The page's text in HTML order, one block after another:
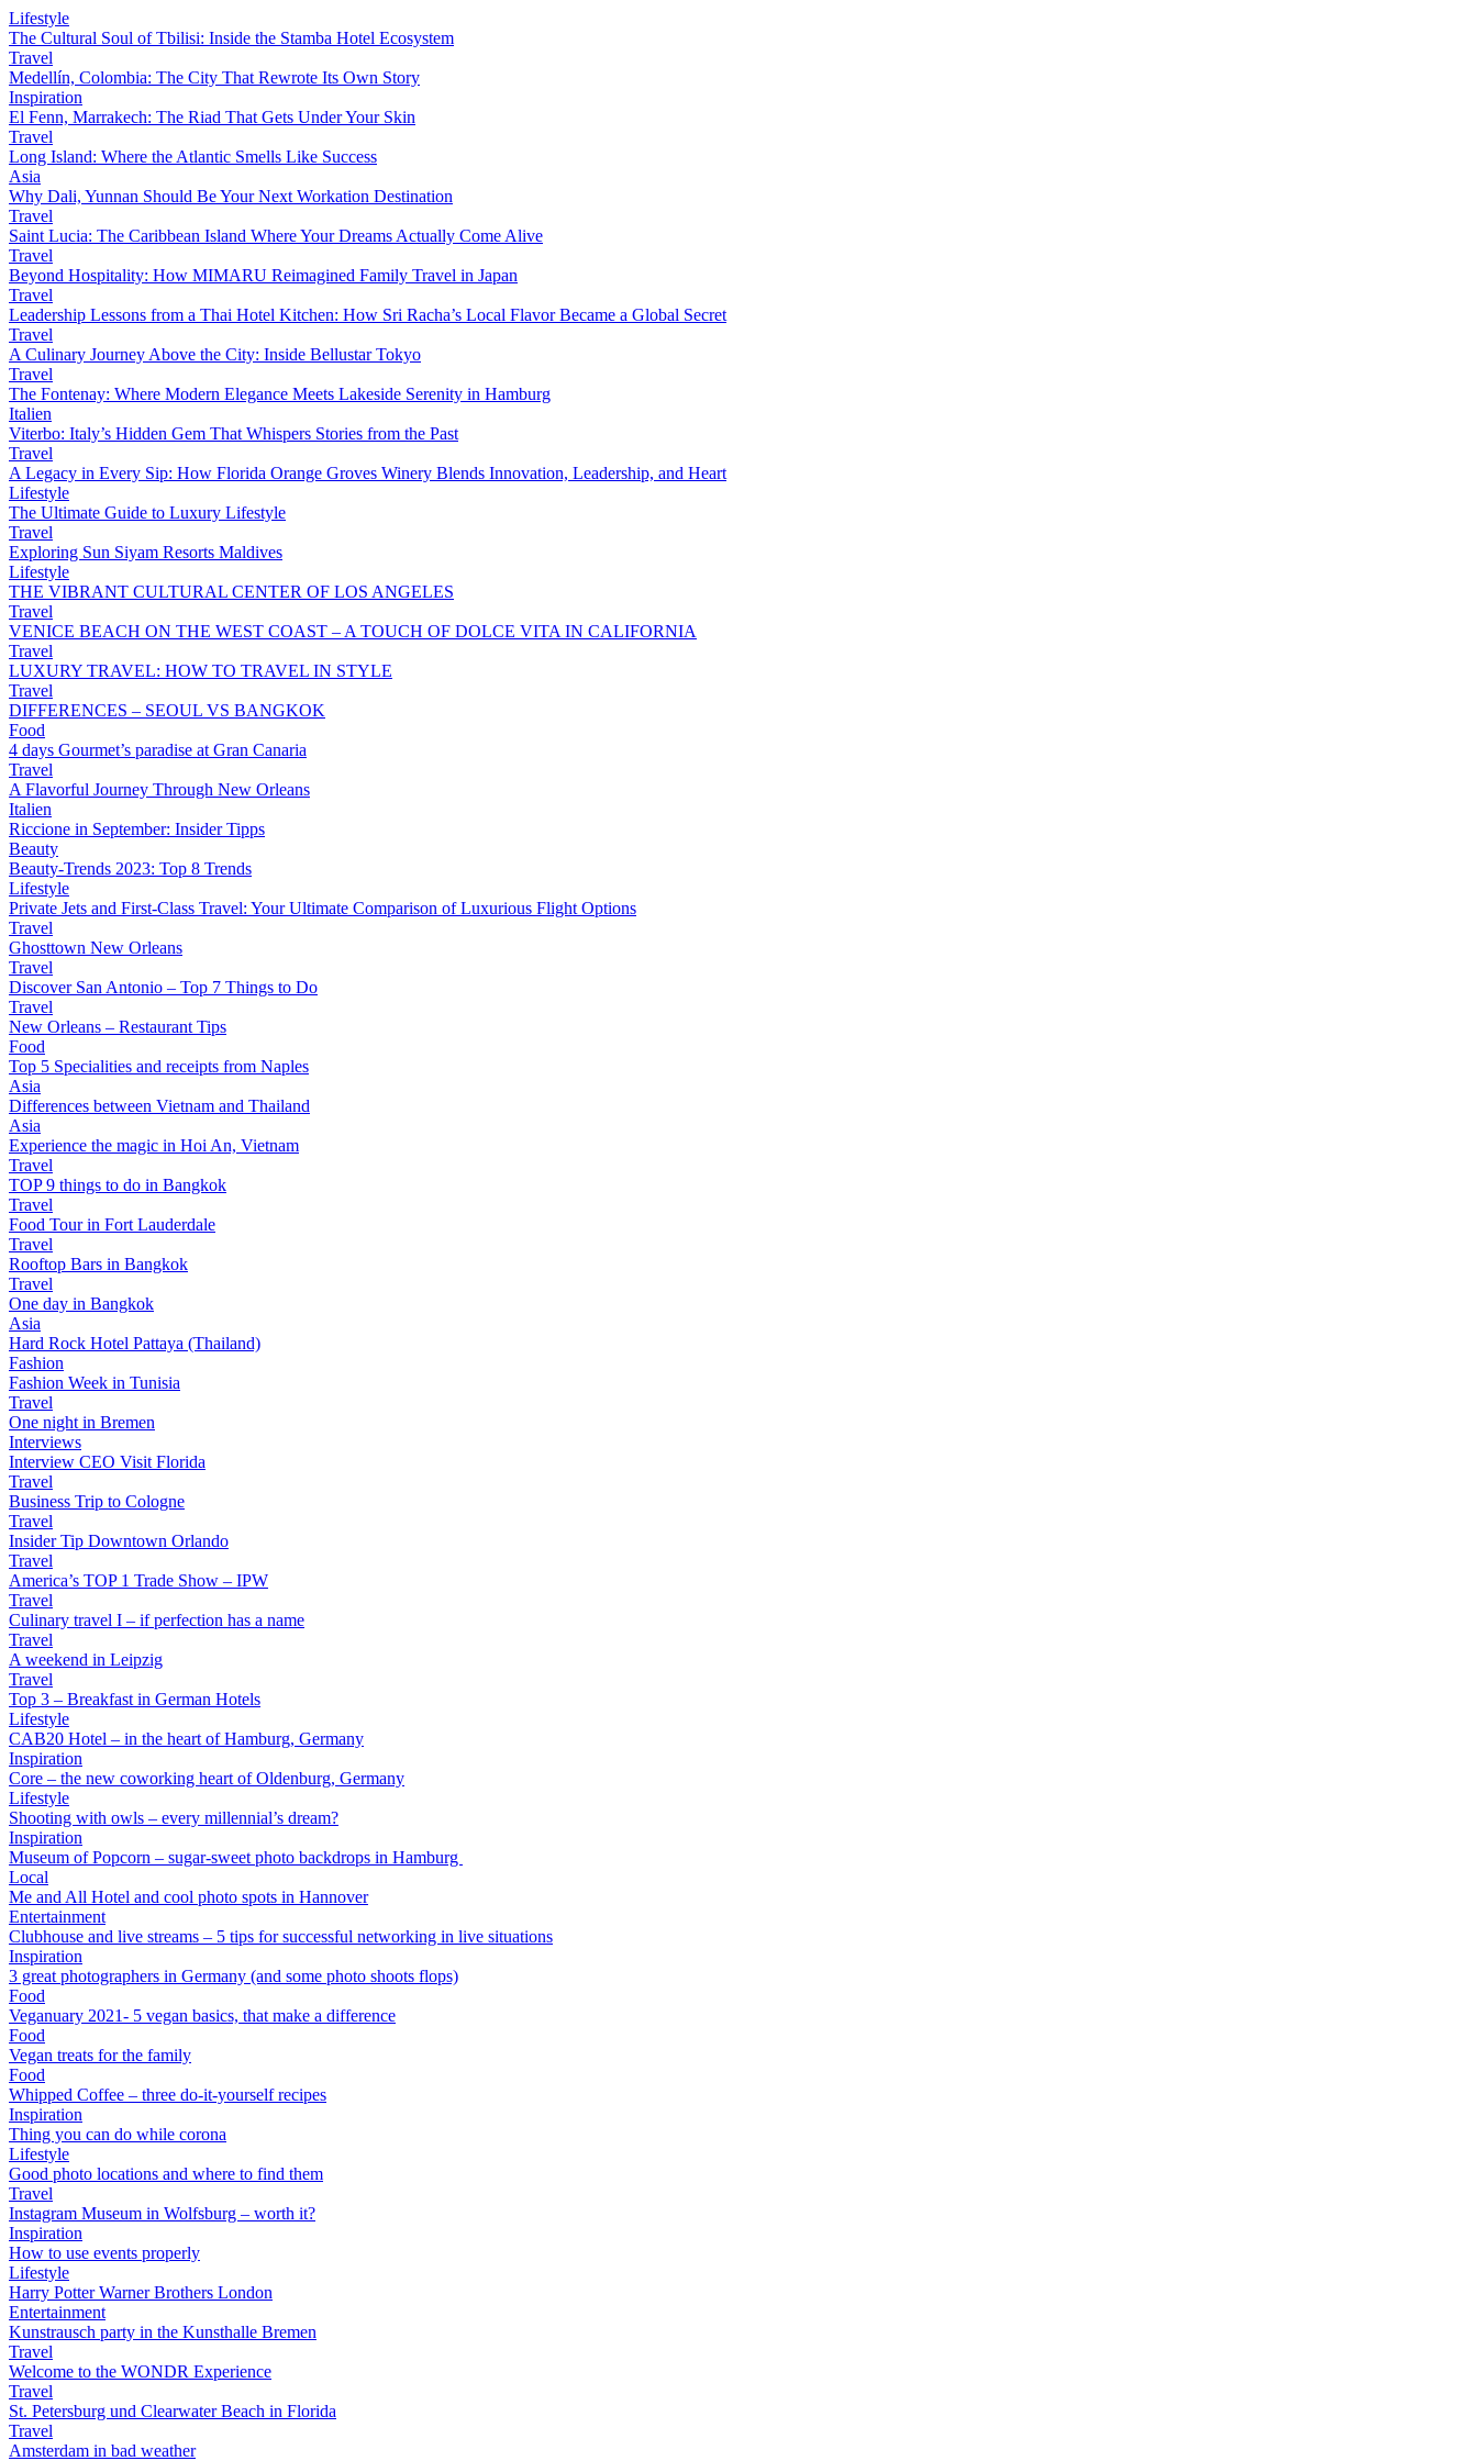
Lifestyle
The Cultural Soul of Tbilisi: Inside the Stamba Hotel Ecosystem
Travel
Medellín, Colombia: The City That Rewrote Its Own Story
Inspiration
El Fenn, Marrakech: The Riad That Gets Under Your Skin
Travel
Long Island: Where the Atlantic Smells Like Success
Asia
Why Dali, Yunnan Should Be Your Next Workation Destination
Travel
Saint Lucia: The Caribbean Island Where Your Dreams Actually Come Alive
Travel
Beyond Hospitality: How MIMARU Reimagined Family Travel in Japan
Travel
Leadership Lessons from a Thai Hotel Kitchen: How Sri Racha’s Local Flavor Became a Global Secret
Travel
A Culinary Journey Above the City: Inside Bellustar Tokyo
Travel
The Fontenay: Where Modern Elegance Meets Lakeside Serenity in Hamburg
Italien
Viterbo: Italy’s Hidden Gem That Whispers Stories from the Past
Travel
A Legacy in Every Sip: How Florida Orange Groves Winery Blends Innovation, Leadership, and Heart
Lifestyle
The Ultimate Guide to Luxury Lifestyle
Travel
Exploring Sun Siyam Resorts Maldives
Lifestyle
THE VIBRANT CULTURAL CENTER OF LOS ANGELES
Travel
VENICE BEACH ON THE WEST COAST – A TOUCH OF DOLCE VITA IN CALIFORNIA
Travel
LUXURY TRAVEL: HOW TO TRAVEL IN STYLE
Travel
DIFFERENCES – SEOUL VS BANGKOK
Food
4 days Gourmet’s paradise at Gran Canaria
Travel
A Flavorful Journey Through New Orleans
Italien
Riccione in September: Insider Tipps
Beauty
Beauty-Trends 2023: Top 8 Trends
Lifestyle
Private Jets and First-Class Travel: Your Ultimate Comparison of Luxurious Flight Options
Travel
Ghosttown New Orleans
Travel
Discover San Antonio – Top 7 Things to Do
Travel
New Orleans – Restaurant Tips
Food
Top 5 Specialities and receipts from Naples
Asia
Differences between Vietnam and Thailand
Asia
Experience the magic in Hoi An, Vietnam
Travel
TOP 9 things to do in Bangkok
Travel
Food Tour in Fort Lauderdale
Travel
Rooftop Bars in Bangkok
Travel
One day in Bangkok
Asia
Hard Rock Hotel Pattaya (Thailand)
Fashion
Fashion Week in Tunisia
Travel
One night in Bremen
Interviews
Interview CEO Visit Florida
Travel
Business Trip to Cologne
Travel
Insider Tip Downtown Orlando
Travel
America’s TOP 1 Trade Show – IPW
Travel
Culinary travel I – if perfection has a name
Travel
A weekend in Leipzig
Travel
Top 3 – Breakfast in German Hotels
Lifestyle
CAB20 Hotel – in the heart of Hamburg, Germany
Inspiration
Core – the new coworking heart of Oldenburg, Germany
Lifestyle
Shooting with owls – every millennial’s dream?
Inspiration
Museum of Popcorn – sugar-sweet photo backdrops in Hamburg
Local
Me and All Hotel and cool photo spots in Hannover
Entertainment
Clubhouse and live streams – 5 tips for successful networking in live situations
Inspiration
3 great photographers in Germany (and some photo shoots flops)
Food
Veganuary 2021- 5 vegan basics, that make a difference
Food
Vegan treats for the family
Food
Whipped Coffee – three do-it-yourself recipes
Inspiration
Thing you can do while corona
Lifestyle
Good photo locations and where to find them
Travel
Instagram Museum in Wolfsburg – worth it?
Inspiration
How to use events properly
Lifestyle
Harry Potter Warner Brothers London
Entertainment
Kunstrausch party in the Kunsthalle Bremen
Travel
Welcome to the WONDR Experience
Travel
St. Petersburg und Clearwater Beach in Florida
Travel
Amsterdam in bad weather